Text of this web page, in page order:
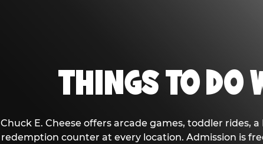
THINGS TO DO
Chuck E. Cheese offers arcade games, toddler rides,
redemption counter at every location. Admission is